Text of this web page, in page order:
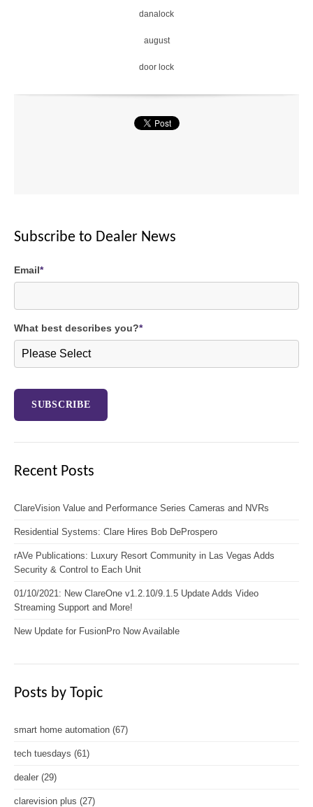
danalock
august
door lock
Subscribe to Dealer News
Email*
What best describes you?*
Recent Posts
ClareVision Value and Performance Series Cameras and NVRs
Residential Systems: Clare Hires Bob DeProspero
rAVe Publications: Luxury Resort Community in Las Vegas Adds
Security & Control to Each Unit
01/10/2021: New ClareOne v1.2.10/9.1.5 Update Adds Video
Streaming Support and More!
New Update for FusionPro Now Available
Posts by Topic
smart home automation (67)
tech tuesdays (61)
dealer (29)
clarevision plus (27)